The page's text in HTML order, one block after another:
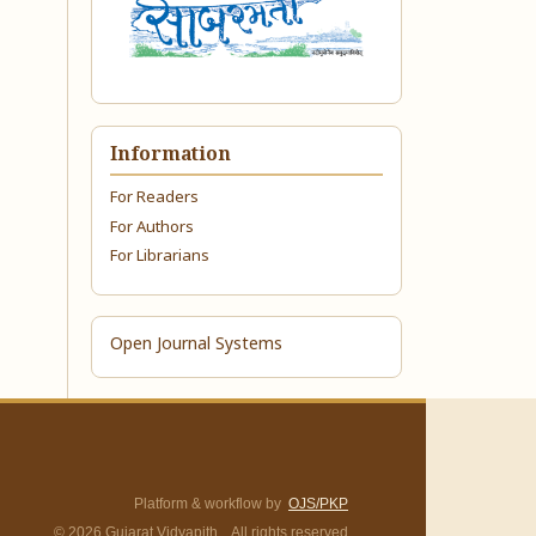
Information
For Readers
For Authors
For Librarians
Open Journal Systems
Platform & workflow by OJS/PKP
© 2026 Gujarat Vidyapith. All rights reserved.